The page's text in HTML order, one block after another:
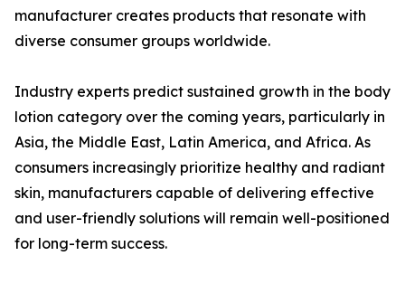
manufacturer creates products that resonate with
diverse consumer groups worldwide.
Industry experts predict sustained growth in the body
lotion category over the coming years, particularly in
Asia, the Middle East, Latin America, and Africa. As
consumers increasingly prioritize healthy and radiant
skin, manufacturers capable of delivering effective
and user-friendly solutions will remain well-positioned
for long-term success.